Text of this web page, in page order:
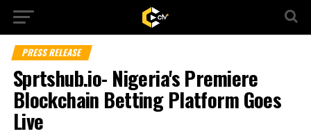
PRESS RELEASE
Sprtshub.io- Nigeria's Premiere
Blockchain Betting Platform Goes
Live